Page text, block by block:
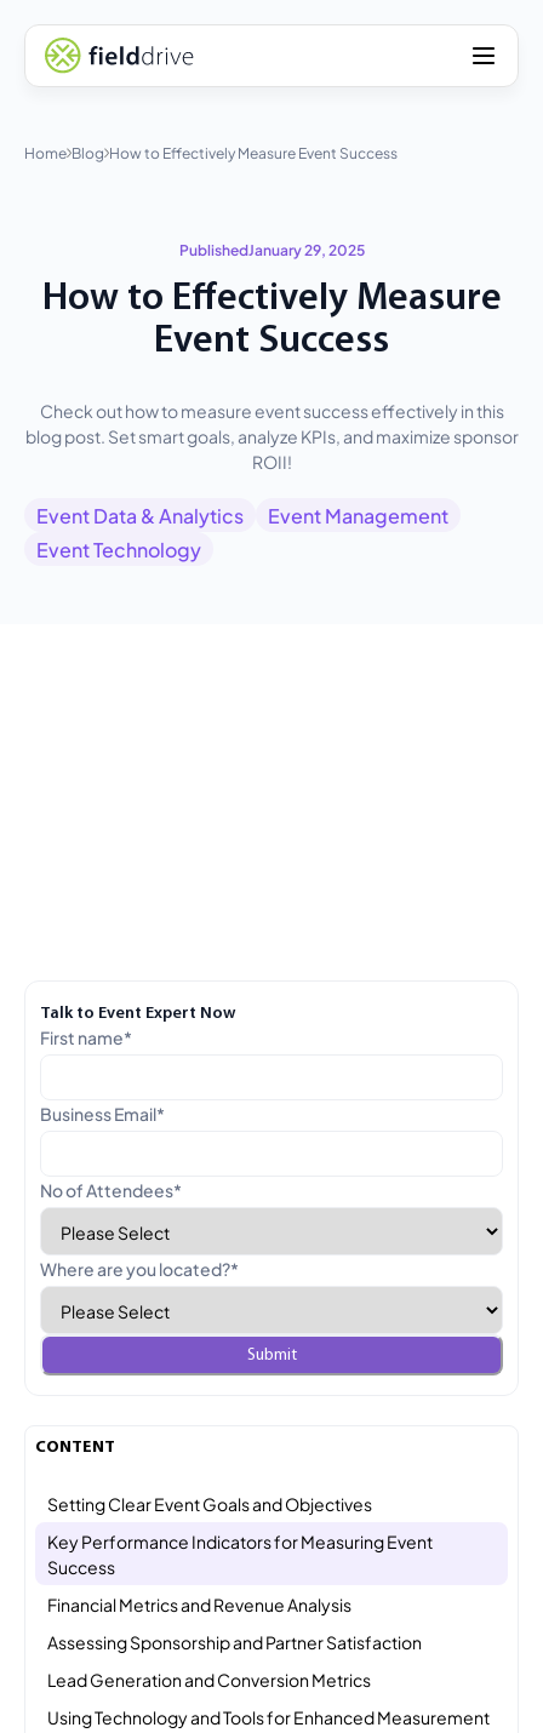
Home Blog How to Effectively Measure Event Success
PublishedJanuary 29, 2025
How to Effectively Measure
Event Success
Check out how to measure event success effectively in this
blog post. Set smart goals, analyze KPIs, and maximize sponsor
ROII!
Event Data & Analytics
Event Management
Event Technology
CONTENT
Setting Clear Event Goals and Objectives
Key Performance Indicators for Measuring Event
Success
Financial Metrics and Revenue Analysis
Assessing Sponsorship and Partner Satisfaction
Lead Generation and Conversion Metrics
Using Technology and Tools for Enhanced Measurement
Talk to Event Expert Now
First name*
Business Email*
No of Attendees*
Where are you located?*